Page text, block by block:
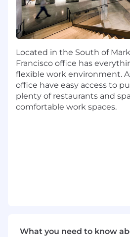
Bachelor's degree or
At least 3 years of
instructional design,
development, or
materials
At least 3 years of
development or
Preferred Qualifications:
Demonstrated ability to
Located in the South of
Francisco office has
flexible work environment.
office have easy access to
plenty of restaurants and
comfortable work spaces.
What you need to know